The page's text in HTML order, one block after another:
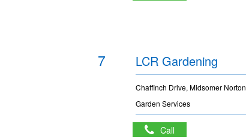
7 LCR Gardening
Chaffinch Drive, Midsomer Norton
Garden Services
Call